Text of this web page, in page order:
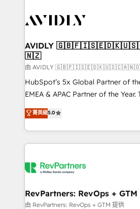
Healthcare - Financial Services -
we help: ✔️ Full HubSpot
optimization ✔️ Data migrations,
and reporting foundations ✔️
and workflow automation ✔️
programs, training, and enablement Through
partnerships, we guide
revenue maturity model -
grows.
AVIDLY
🇳🇿
由 AVIDLY
HubSpot’s 5x Global Partner of
EMEA & APAC Partner of the
experienced and fully accredited
Partner. 🚀 With 2,750+ HubSpot projects delivered
and 370+ specialists across
we de-risk complex CRM
multi-region migrations to AI-
scale. 🏆 HubSpot’s CEO called us “the partner of the
future.” Others agree it is proof of
菁英級5.0
RevPartners: RevOps + GTM
由 RevPartners: RevOps + GTM 提供